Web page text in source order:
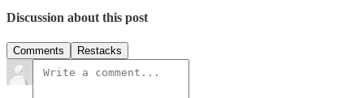
Discussion about this post
Comments Restacks